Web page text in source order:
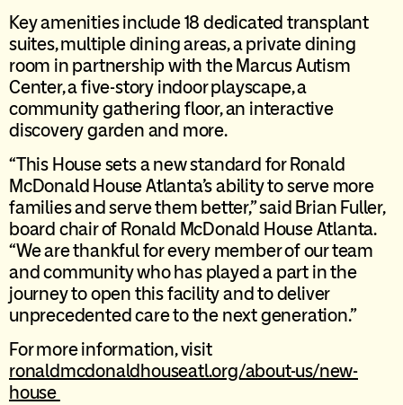
Key amenities include 18 dedicated transplant
suites, multiple dining areas, a private dining
room in partnership with the Marcus Autism
Center, a five-story indoor playscape, a
community gathering floor, an interactive
discovery garden and more.
“This House sets a new standard for Ronald
McDonald House Atlanta’s ability to serve more
families and serve them better,” said Brian Fuller,
board chair of Ronald McDonald House Atlanta.
“We are thankful for every member of our team
and community who has played a part in the
journey to open this facility and to deliver
unprecedented care to the next generation.”
For more information, visit
ronaldmcdonaldhouseatl.org/about-us/new-
house